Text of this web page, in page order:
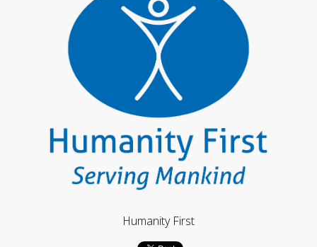
Humanity First